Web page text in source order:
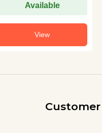
Available
View
Customer